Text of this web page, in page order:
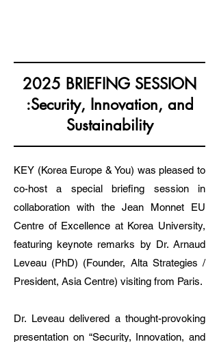
2025 BRIEFING SESSION
:Security, Innovation, and
Sustainability
KEY (Korea Europe & You) was pleased to
co-host a special briefing session in
collaboration with the Jean Monnet EU
Centre of Excellence at Korea University,
featuring keynote remarks by Dr. Arnaud
Leveau (PhD) (Founder, Alta Strategies /
President, Asia Centre) visiting from Paris.
Dr. Leveau delivered a thought-provoking
presentation on “Security, Innovation, and